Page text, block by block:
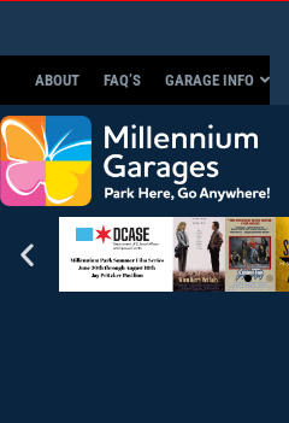
ABOUT FAQ’S GARAGE INFO